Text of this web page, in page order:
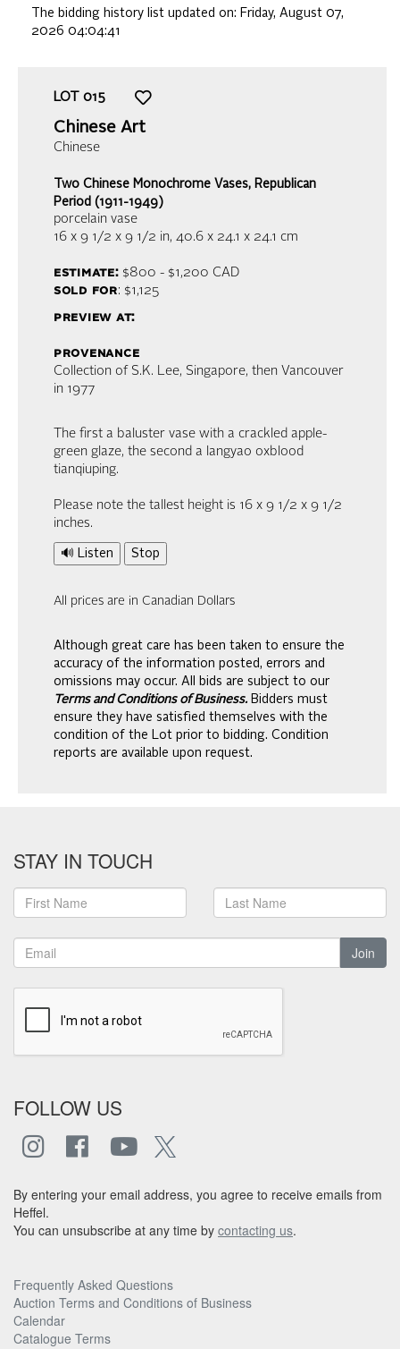
The bidding history list updated on: Friday, August 07,
2026 04:04:41
LOT 015
Chinese Art
Chinese
Two Chinese Monochrome Vases, Republican
Period (1911-1949)
porcelain vase
16 x 9 1/2 x 9 1/2 in, 40.6 x 24.1 x 24.1 cm
estimate:$800 - $1,200 CAD
sold for: $1,125
preview at:
provenance
Collection of S.K. Lee, Singapore, then Vancouver
in 1977
The first a baluster vase with a crackled apple-
green glaze, the second a langyao oxblood
tianqiuping.
Please note the tallest height is 16 x 9 1/2 x 9 1/2
inches.
🔊 Listen Stop
All prices are in Canadian Dollars
Although great care has been taken to ensure the
accuracy of the information posted, errors and
omissions may occur. All bids are subject to our
Terms and Conditions of Business. Bidders must
ensure they have satisfied themselves with the
condition of the Lot prior to bidding. Condition
reports are available upon request.
STAY IN TOUCH
Join
FOLLOW US
By entering your email address, you agree to receive emails from
Heffel.
You can unsubscribe at any time by contacting us.
Frequently Asked Questions
Auction Terms and Conditions of Business
Calendar
Catalogue Terms